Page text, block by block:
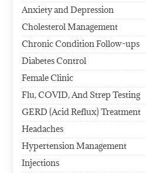
Anxiety and Depression
Cholesterol Management
Chronic Condition Follow-ups
Diabetes Control
Female Clinic
Flu, COVID, And Strep Testing
GERD (Acid Reflux) Treatment
Headaches
Hypertension Management
Injections